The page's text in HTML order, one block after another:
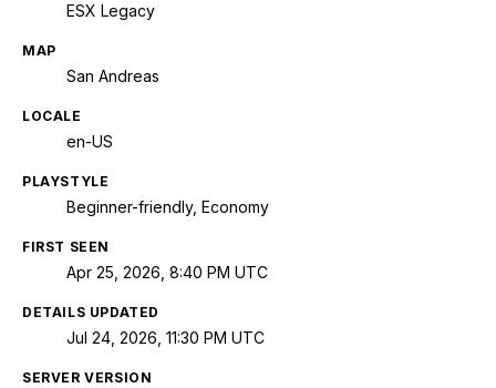
ESX Legacy
MAP
San Andreas
LOCALE
en-US
PLAYSTYLE
Beginner-friendly, Economy
FIRST SEEN
Apr 25, 2026, 8:40 PM UTC
DETAILS UPDATED
Jul 24, 2026, 11:30 PM UTC
SERVER VERSION